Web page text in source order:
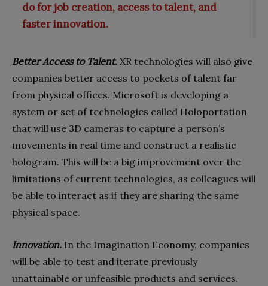
do for job creation, access to talent, and
faster innovation.
Better Access to Talent. XR technologies will also give
companies better access to pockets of talent far
from physical offices. Microsoft is developing a
system or set of technologies called Holoportation
that will use 3D cameras to capture a person’s
movements in real time and construct a realistic
hologram. This will be a big improvement over the
limitations of current technologies, as colleagues will
be able to interact as if they are sharing the same
physical space.
Innovation. In the Imagination Economy, companies
will be able to test and iterate previously
unattainable or unfeasible products and services.